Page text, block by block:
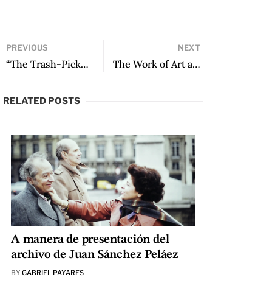
PREVIOUS
“The Trash-Pickers” by João Anzanello Carrascoza
NEXT
The Work of Art and the Glory: A Conversation about One Hundred Years of Solitude with Álvaro Santana-Acuña
RELATED POSTS
A manera de presentación del
archivo de Juan Sánchez Peláez
BY GABRIEL PAYARES